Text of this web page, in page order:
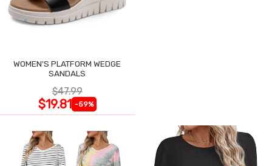
WOMEN'S PLATFORM WEDGE
SANDALS
$47.99
$19.81 -59%